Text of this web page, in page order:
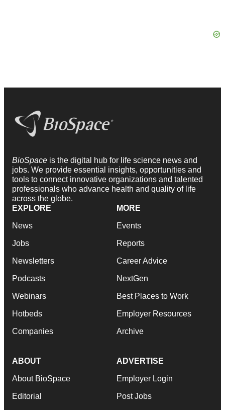
BioSpace is the digital hub for life science news and
jobs. We provide essential insights, opportunities and
tools to connect innovative organizations and talented
professionals who advance health and quality of life
across the globe.
EXPLORE
News
Jobs
Newsletters
Podcasts
Webinars
Hotbeds
Companies
MORE
Events
Reports
Career Advice
NextGen
Best Places to Work
Employer Resources
Archive
ABOUT
About BioSpace
Editorial
ADVERTISE
Employer Login
Post Jobs